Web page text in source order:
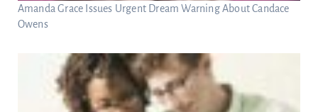
Amanda Grace Issues Urgent Dream Warning About Candace
Owens